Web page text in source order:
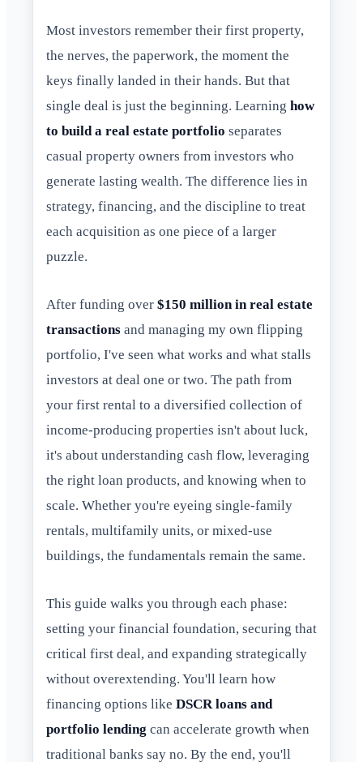
Most investors remember their first property,
the nerves, the paperwork, the moment the
keys finally landed in their hands. But that
single deal is just the beginning. Learning how
to build a real estate portfolio separates
casual property owners from investors who
generate lasting wealth. The difference lies in
strategy, financing, and the discipline to treat
each acquisition as one piece of a larger
puzzle.
After funding over $150 million in real estate
transactions and managing my own flipping
portfolio, I've seen what works and what stalls
investors at deal one or two. The path from
your first rental to a diversified collection of
income-producing properties isn't about luck,
it's about understanding cash flow, leveraging
the right loan products, and knowing when to
scale. Whether you're eyeing single-family
rentals, multifamily units, or mixed-use
buildings, the fundamentals remain the same.
This guide walks you through each phase:
setting your financial foundation, securing that
critical first deal, and expanding strategically
without overextending. You'll learn how
financing options like DSCR loans and
portfolio lending can accelerate growth when
traditional banks say no. By the end, you'll